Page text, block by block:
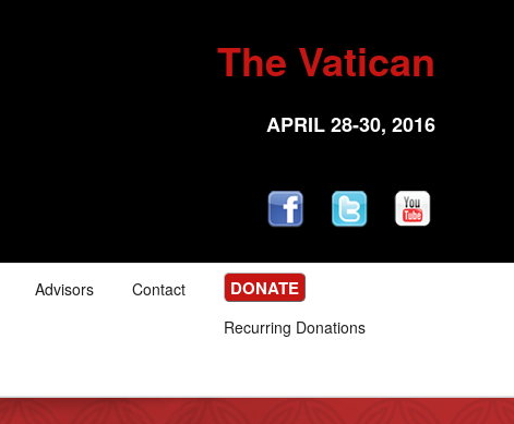
The Vatican
APRIL 28-30, 2016
Advisors Contact DONATE
Recurring Donations